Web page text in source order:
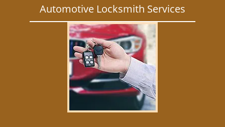
Automotive Locksmith Services